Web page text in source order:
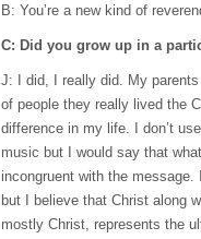
B: You’re a new kind of
C: Did you grow up in a
J: I did, I really did. My
of people they really lived the
difference in my life. I don’t
music but I would say that
incongruent with the
but I believe that Christ along
mostly Christ, represents the